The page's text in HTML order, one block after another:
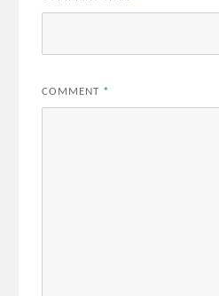
COMMENT *